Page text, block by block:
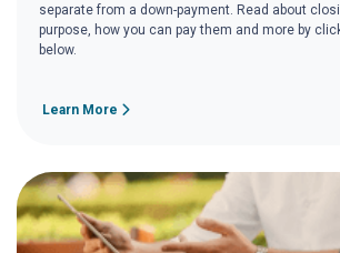
separate from a down-payment. Read about
purpose, how you can pay them and more by
below.
Learn More